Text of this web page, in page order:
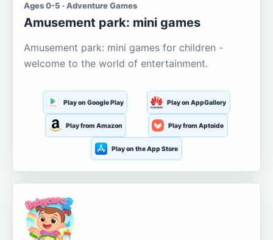
Ages 0-5 · Adventure Games
Amusement park: mini games
Amusement park: mini games for children -
welcome to the world of entertainment.
Play on Google Play Play on AppGallery
Play from Amazon Play from Aptoide
Play on the App Store